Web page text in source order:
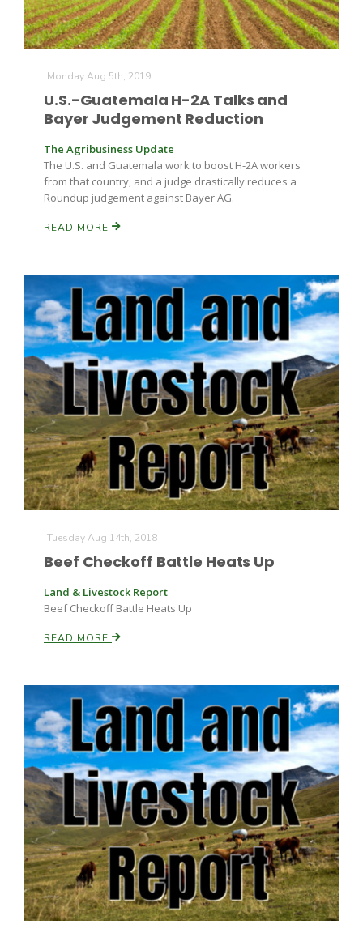
Monday Aug 5th, 2019
U.S.-Guatemala H-2A Talks and
Bayer Judgement Reduction
The Agribusiness Update
The U.S. and Guatemala work to boost H-2A workers
from that country, and a judge drastically reduces a
Roundup judgement against Bayer AG.
READ MORE
Tuesday Aug 14th, 2018
Beef Checkoff Battle Heats Up
Land & Livestock Report
Beef Checkoff Battle Heats Up
READ MORE